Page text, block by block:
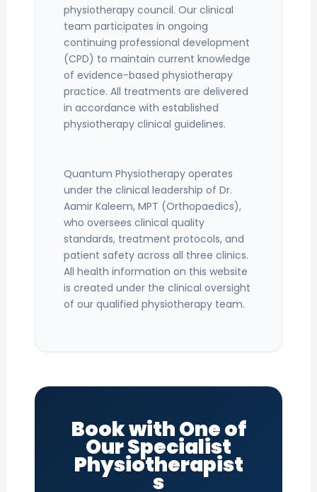
physiotherapy council. Our clinical
team participates in ongoing
continuing professional development
(CPD) to maintain current knowledge
of evidence-based physiotherapy
practice. All treatments are delivered
in accordance with established
physiotherapy clinical guidelines.
Quantum Physiotherapy operates
under the clinical leadership of Dr.
Aamir Kaleem, MPT (Orthopaedics),
who oversees clinical quality
standards, treatment protocols, and
patient safety across all three clinics.
All health information on this website
is created under the clinical oversight
of our qualified physiotherapy team.
Book with One of
Our Specialist
Physiotherapist
s